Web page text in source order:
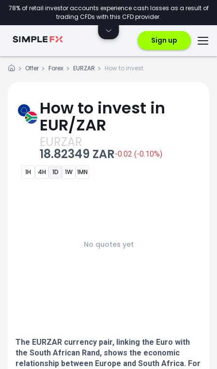
78% of retail investor accounts experience cash losses as a result of
trading CFDs with this CFD provider.
Sign up
Offer Forex EURZAR How to invest
How to invest in
EUR/ZAR
EURZAR
18.82349 ZAR-0.02 (-0.10%)
1H 4H 1D 1W 1MN
No quotes yet
The EURZAR currency pair, linking the Euro with
the South African Rand, shows the economic
relationship between Europe and South Africa. For